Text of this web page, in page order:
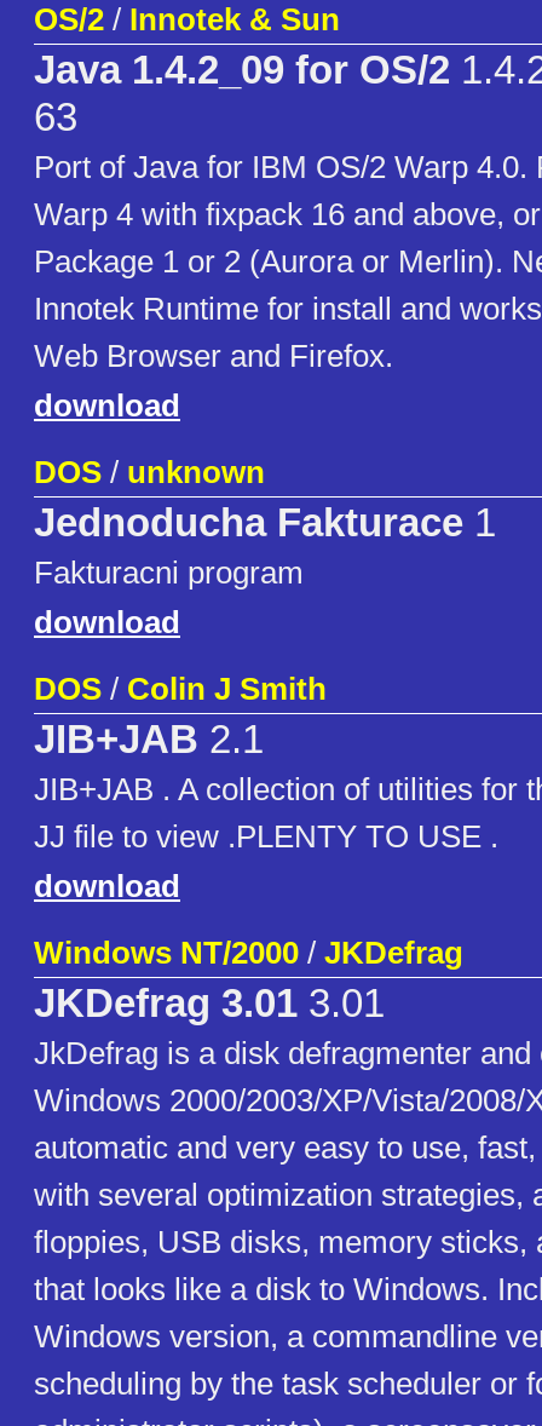
OS/2 / Innotek & Sun
Java 1.4.2_09 for OS/2
63
Port of Java for IBM OS/2 Warp 4.0.
Warp 4 with fixpack 16 and above,
Package 1 or 2 (Aurora or Merlin).
Innotek Runtime for install and
Web Browser and Firefox.
download
DOS / unknown
Jednoducha Fakturace 1
Fakturacni program
download
DOS / Colin J Smith
JIB+JAB 2.1
JIB+JAB . A collection of utilities for
JJ file to view .PLENTY TO USE .
download
Windows NT/2000 / JKDefrag
JKDefrag 3.01 3.01
JkDefrag is a disk defragmenter
Windows 2000/2003/XP/Vista/2008/
automatic and very easy to use,
with several optimization strategies,
floppies, USB disks, memory sticks,
that looks like a disk to Windows.
Windows version, a commandline
scheduling by the task scheduler or